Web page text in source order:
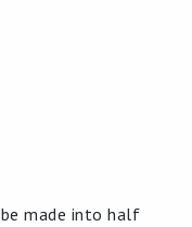
be made into half